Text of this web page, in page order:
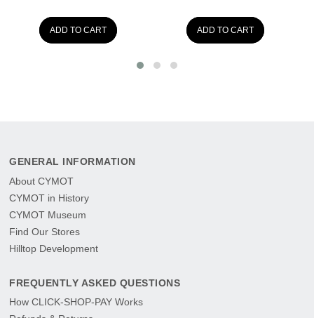
ADD TO CART ADD TO CART
GENERAL INFORMATION
About CYMOT
CYMOT in History
CYMOT Museum
Find Our Stores
Hilltop Development
FREQUENTLY ASKED QUESTIONS
How CLICK-SHOP-PAY Works